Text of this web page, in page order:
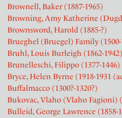
Brownell, Baker (1887-1965)
Browning, Amy Katherine
Brownsword, Harold (1885-?)
Brueghel (Bruegel) Family (1500-
Bruhl, Louis Burleigh (1862-1942)
Brunelleschi, Filippo (1377-1446)
Bryce, Helen Byrne (1918-1931
Buffalmacco (1300?-1320?)
Bukovac, Vlaho (Vlaho Fagioni)
Bulleid, George Lawrence (1858-